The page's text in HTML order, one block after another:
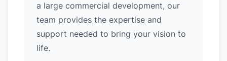
a large commercial development, our
team provides the expertise and
support needed to bring your vision to
life.